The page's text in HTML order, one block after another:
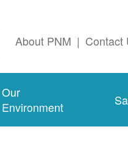
About PNM | Contact
Our
Environment